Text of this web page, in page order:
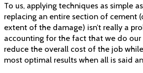
To us, applying techniques as simple
replacing an entire section of cement
extent of the damage) isn’t really a
accounting for the fact that we do
reduce the overall cost of the job
most optimal results when all is said